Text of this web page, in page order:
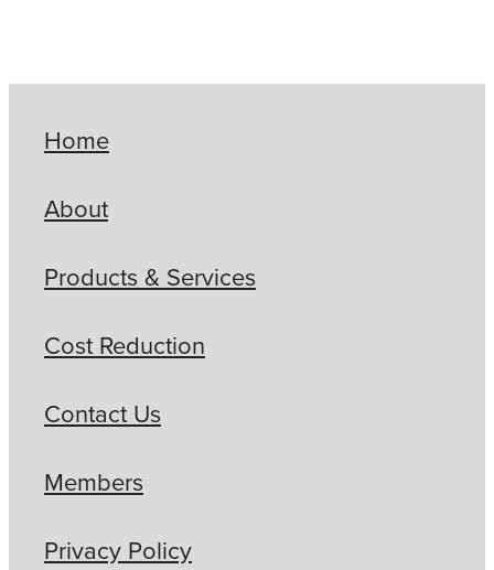
Home
About
Products & Services
Cost Reduction
Contact Us
Members
Privacy Policy